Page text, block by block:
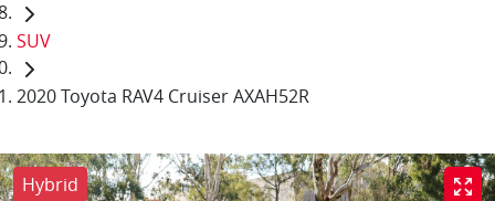
SUV
2020 Toyota RAV4 Cruiser AXAH52R
Hybrid